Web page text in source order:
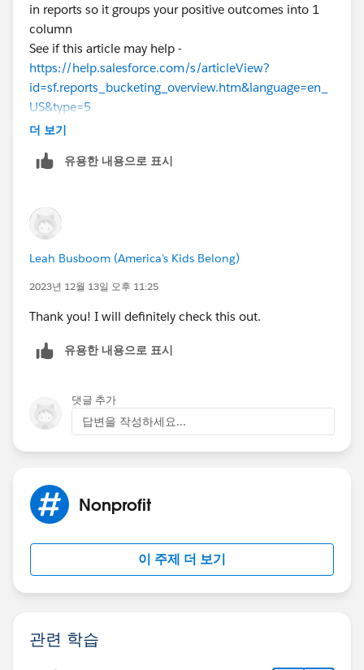
in reports so it groups your positive outcomes into 1
column
See if this article may help -
https://help.salesforce.com/s/articleView?
id=sf.reports_bucketing_overview.htm&language=en_
US&type=5
더 보기
유용한 내용으로 표시
Leah Busboom (America's Kids Belong)
2023년 12월 13일 오후 11:25
Thank you! I will definitely check this out.
유용한 내용으로 표시
댓글 추가
답변을 작성하세요...
Nonprofit
이 주제 더 보기
관련 학습